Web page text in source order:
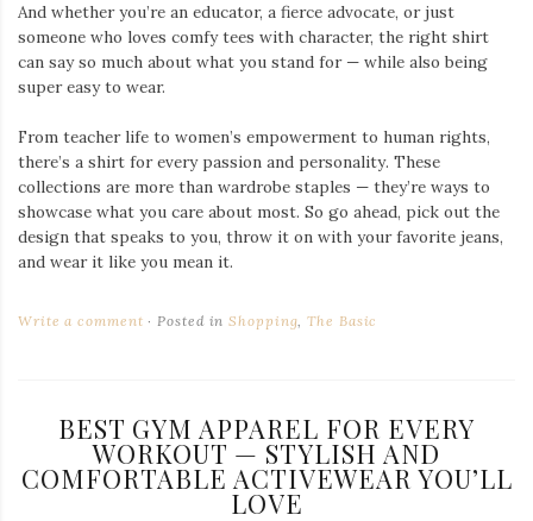
And whether you’re an educator, a fierce advocate, or just
someone who loves comfy tees with character, the right shirt
can say so much about what you stand for — while also being
super easy to wear.
From teacher life to women’s empowerment to human rights,
there’s a shirt for every passion and personality. These
collections are more than wardrobe staples — they’re ways to
showcase what you care about most. So go ahead, pick out the
design that speaks to you, throw it on with your favorite jeans,
and wear it like you mean it.
Write a comment Posted inShopping ,The Basic
BEST GYM APPAREL FOR EVERY
WORKOUT — STYLISH AND
COMFORTABLE ACTIVEWEAR YOU’LL
LOVE